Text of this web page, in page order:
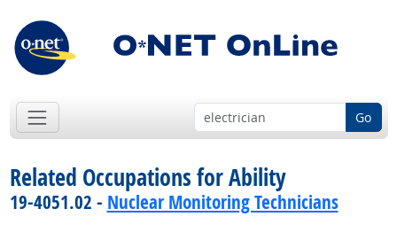
Go
Related Occupations for Ability
19-4051.02 - Nuclear Monitoring Technicians